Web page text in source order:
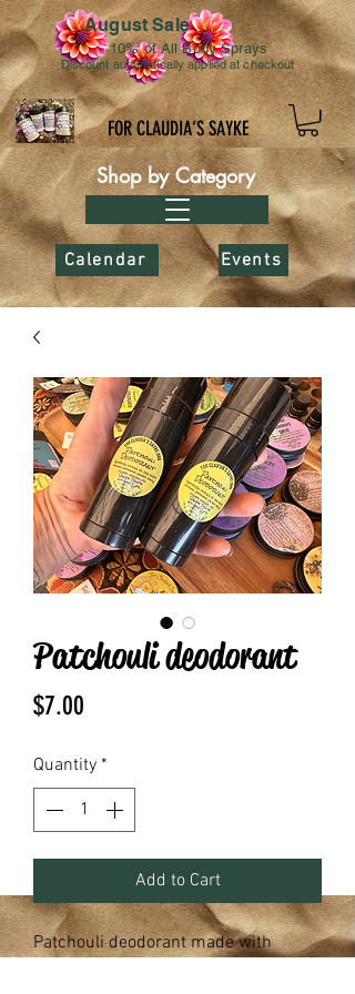
Discount automatically applied at checkout
10% of All Body Sprays
August Sale
FOR CLAUDIA’S SAYKE
Shop by Category
Calendar Events
Patchouli deodorant
$7.00
Quantity *
Add to Cart
Patchouli deodorant made with